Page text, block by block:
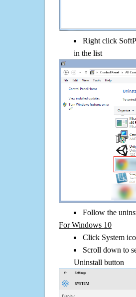
Right click
in the list
Follow the
For Windows 10
Click System
Scroll down to
Uninstall button